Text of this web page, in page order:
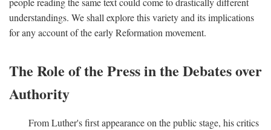
understandings. We shall explore this variety and its implications
for any account of the early Reformation movement.
The Role of the Press in the Debates over
Authority
From Luther's first appearance on the public stage, his critics